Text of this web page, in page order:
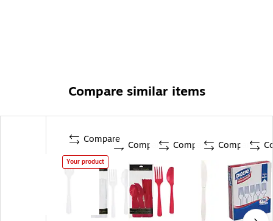
Compare similar items
Compare
Your product
Compare Compare Compare